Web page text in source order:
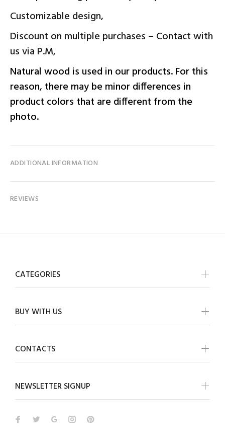
Customizable design,
Discount on multiple purchases – Contact with
us via P.M,
Natural wood is used in our products. For this
reason, there may be minor differences in
product colors that are different from the
photo.
ADDITIONAL INFORMATION
REVIEWS
CATEGORIES
BUY WITH US
CONTACTS
NEWSLETTER SIGNUP